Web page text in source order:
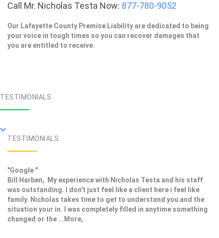
Call Mr. Nicholas Testa Now: 877-780-9052
Our Lafayette County Premise Liability are dedicated to being
your voice in tough times so you can recover damages that
you are entitled to receive.
TESTIMONIALS
TESTIMONIALS
"Google "
Bill Harben, My experience with Nicholas Testa and his staff
was outstanding. I don't just feel like a client here i feel like
family. Nicholas takes time to get to understand you and the
situation your in. I was completely filled in anytime something
changed or the ...More,